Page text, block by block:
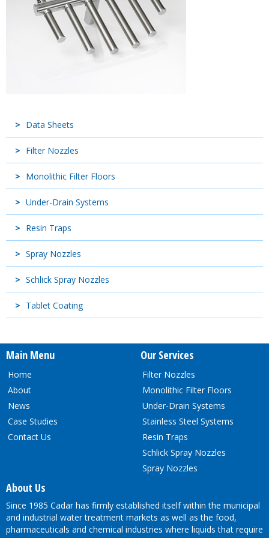
Data Sheets
Filter Nozzles
Monolithic Filter Floors
Under-Drain Systems
Resin Traps
Spray Nozzles
Schlick Spray Nozzles
Tablet Coating
Main Menu
Home
About
News
Case Studies
Contact Us
Our Services
Filter Nozzles
Monolithic Filter Floors
Under-Drain Systems
Stainless Steel Systems
Resin Traps
Schlick Spray Nozzles
Spray Nozzles
About Us
Since 1985 Cadar has firmly established itself within the municipal
and industrial water treatment markets as well as the food,
pharmaceuticals and chemical industries where liquids that require